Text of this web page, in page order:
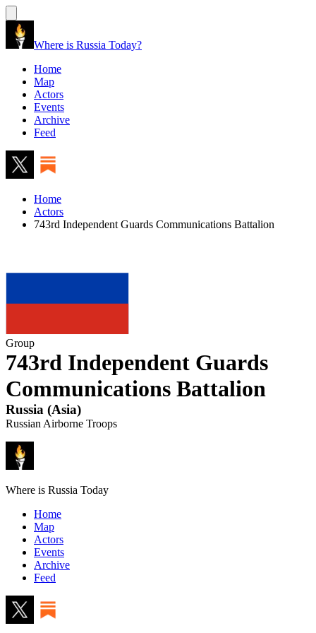
Where is Russia Today?
Home
Map
Actors
Events
Archive
Feed
Home
Actors
743rd Independent Guards Communications Battalion
Group
743rd Independent Guards
Communications Battalion
Russia (Asia)
Russian Airborne Troops
Where is Russia Today
Home
Map
Actors
Events
Archive
Feed